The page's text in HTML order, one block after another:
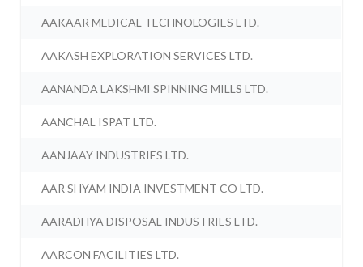
AAKAAR MEDICAL TECHNOLOGIES LTD.
AAKASH EXPLORATION SERVICES LTD.
AANANDA LAKSHMI SPINNING MILLS LTD.
AANCHAL ISPAT LTD.
AANJAAY INDUSTRIES LTD.
AAR SHYAM INDIA INVESTMENT CO LTD.
AARADHYA DISPOSAL INDUSTRIES LTD.
AARCON FACILITIES LTD.